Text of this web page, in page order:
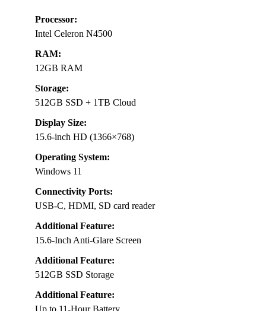
Processor:
Intel Celeron N4500
RAM:
12GB RAM
Storage:
512GB SSD + 1TB Cloud
Display Size:
15.6-inch HD (1366×768)
Operating System:
Windows 11
Connectivity Ports:
USB-C, HDMI, SD card reader
Additional Feature:
15.6-Inch Anti-Glare Screen
Additional Feature:
512GB SSD Storage
Additional Feature:
Up to 11-Hour Battery